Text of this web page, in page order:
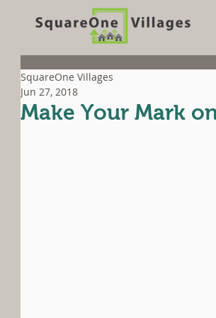
Make Your Mark
SquareOne Villages
Jun 27, 2018